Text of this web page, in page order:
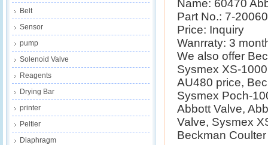
Belt
Sensor
pump
Solenoid Valve
Reagents
Drying Bar
printer
Peltier
Diaphragm
Name: 60470
Part No.: 7-
Price: Inquiry
Wanrraty: 3
We also offer
Sysmex XS-
AU480 price,
Sysmex Poch-
Abbott Valve,
Valve, Sysmex
Beckman